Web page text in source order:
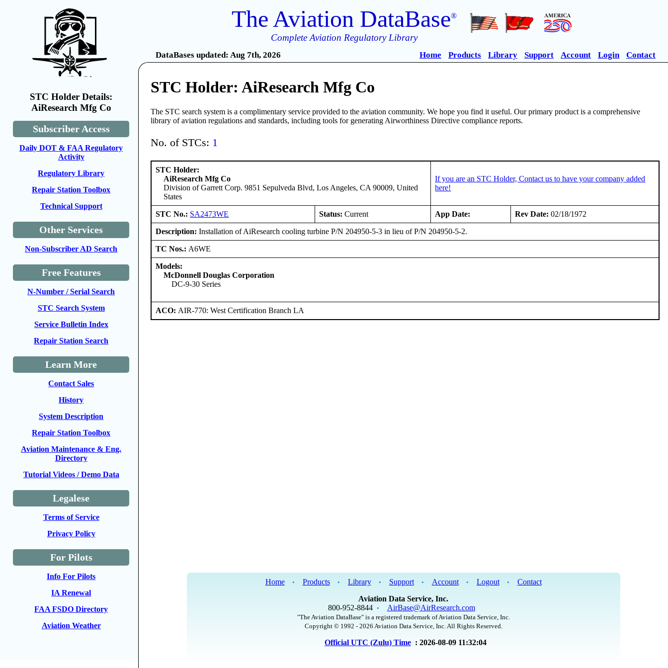
STC Holder Details:
AiResearch Mfg Co
Subscriber Access
Daily DOT & FAA Regulatory
Activity
Regulatory Library
Repair Station Toolbox
Technical Support
Other Services
Non-Subscriber AD Search
Free Features
N-Number / Serial Search
STC Search System
Service Bulletin Index
Repair Station Search
Learn More
Contact Sales
History
System Description
Repair Station Toolbox
Aviation Maintenance & Eng.
Directory
Tutorial Videos / Demo Data
Legalese
Terms of Service
Privacy Policy
For Pilots
Info For Pilots
IA Renewal
FAA FSDO Directory
Aviation Weather
The Aviation DataBase®
Complete Aviation Regulatory Library
DataBases updated: Aug 7th, 2026 Home Products Library Support Account Login Contact
STC Holder: AiResearch Mfg Co
The STC search system is a complimentary service provided to the aviation community. We hope you find it useful. Our primary product is a comprehensive
library of aviation regulations and standards, including tools for generating Airworthiness Directive compliance reports.
No. of STCs: 1
STC Holder:
AiResearch Mfg Co
Division of Garrett Corp. 9851 Sepulveda Blvd, Los Angeles, CA 90009, United
States
If you are an STC Holder, Contact us to have your company added
here!
STC No.: SA2473WE Status: Current App Date: Rev Date: 02/18/1972
Description: Installation of AiResearch cooling turbine P/N 204950-5-3 in lieu of P/N 204950-5-2.
TC Nos.: A6WE
Models:
McDonnell Douglas Corporation
DC-9-30 Series
ACO: AIR-770: West Certification Branch LA
Home • Products • Library • Support • Account • Logout •
Contact
Aviation Data Service, Inc.
800-952-8844 • AirBase@AirResearch.com
"The Aviation DataBase" is a registered trademark of Aviation Data Service, Inc.
Copyright © 1992 - 2026 Aviation Data Service, Inc. All Rights Reserved.
Official UTC (Zulu) Time : 2026-08-09 11:32:04